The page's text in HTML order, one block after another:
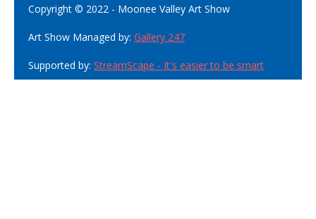
Copyright © 2022 - Moonee Valley Art Show
Art Show Managed by: Gallery 247
Supported by: StreamScape - It's easier to be smart